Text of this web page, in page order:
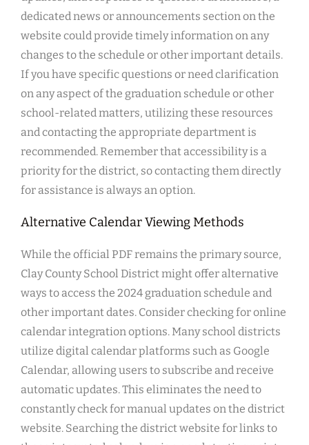
dedicated news or announcements section on the
website could provide timely information on any
changes to the schedule or other important details.
If you have specific questions or need clarification
on any aspect of the graduation schedule or other
school-related matters, utilizing these resources
and contacting the appropriate department is
recommended. Remember that accessibility is a
priority for the district, so contacting them directly
for assistance is always an option.
Alternative Calendar Viewing Methods
While the official PDF remains the primary source,
Clay County School District might offer alternative
ways to access the 2024 graduation schedule and
other important dates. Consider checking for online
calendar integration options. Many school districts
utilize digital calendar platforms such as Google
Calendar, allowing users to subscribe and receive
automatic updates. This eliminates the need to
constantly check for manual updates on the district
website. Searching the district website for links to